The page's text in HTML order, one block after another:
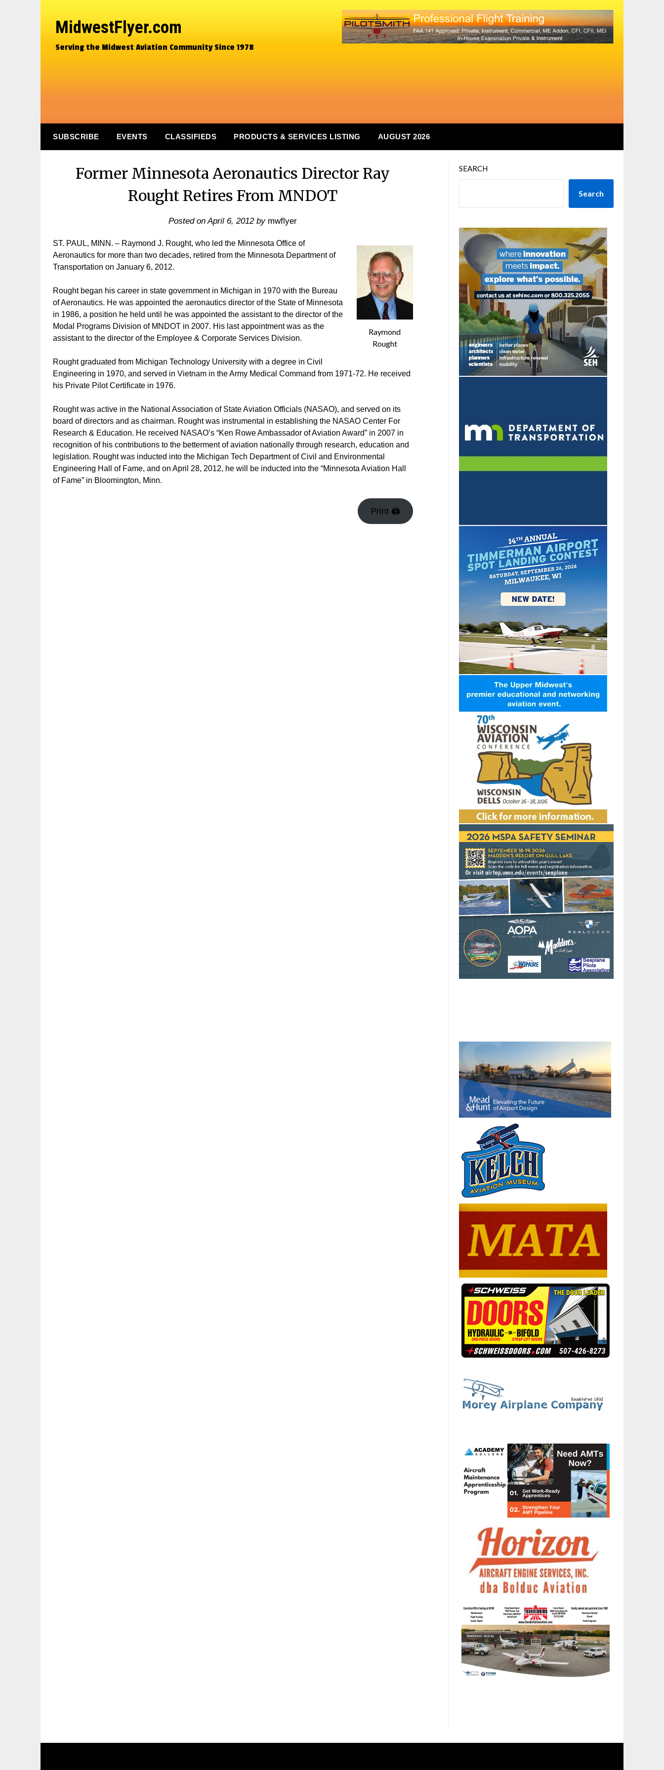
MidwestFlyer.com
Serving the Midwest Aviation Community Since 1978
SUBSCRIBE EVENTS CLASSIFIEDS PRODUCTS & SERVICES LISTING AUGUST 2026
Former Minnesota Aeronautics Director Ray
Rought Retires From MNDOT
Posted onApril 6, 2012by mwflyer
Raymond
Rought
ST. PAUL, MINN. – Raymond J. Rought, who led the Minnesota Office of
Aeronautics for more than two decades, retired from the Minnesota Department of
Transportation on January 6, 2012.
Rought began his career in state government in Michigan in 1970 with the Bureau
of Aeronautics. He was appointed the aeronautics director of the State of Minnesota
in 1986, a position he held until he was appointed the assistant to the director of the
Modal Programs Division of MNDOT in 2007. His last appointment was as the
assistant to the director of the Employee & Corporate Services Division.
Rought graduated from Michigan Technology University with a degree in Civil
Engineering in 1970, and served in Vietnam in the Army Medical Command from 1971-72. He received
his Private Pilot Certificate in 1976.
Rought was active in the National Association of State Aviation Officials (NASAO), and served on its
board of directors and as chairman. Rought was instrumental in establishing the NASAO Center For
Research & Education. He received NASAO’s “Ken Rowe Ambassador of Aviation Award” in 2007 in
recognition of his contributions to the betterment of aviation nationally through research, education and
legislation. Rought was inducted into the Michigan Tech Department of Civil and Environmental
Engineering Hall of Fame, and on April 28, 2012, he will be inducted into the “Minnesota Aviation Hall
of Fame” in Bloomington, Minn.
Print 🖨
SEARCH
Search